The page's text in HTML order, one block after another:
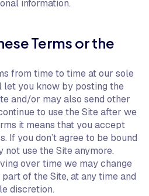
information.
Terms or the
from time to time at our sole
let you know by posting the
and/or may also send other
to use the Site after we
it means that you accept
If you don’t agree to be bound
not use the Site anymore.
over time we may change
of the Site, at any time and
discretion.